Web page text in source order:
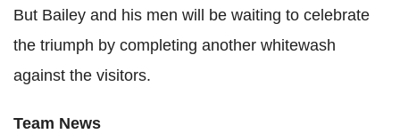
But Bailey and his men will be waiting to celebrate
the triumph by completing another whitewash
against the visitors.
Team News